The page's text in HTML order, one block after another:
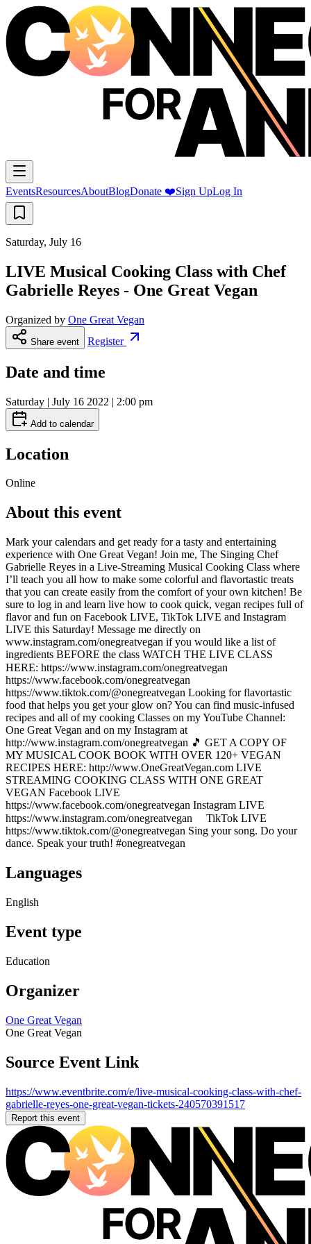
EventsResourcesAboutBlogDonate ❤️Sign UpLog In
Saturday, July 16
LIVE Musical Cooking Class with Chef
Gabrielle Reyes - One Great Vegan
Organized by One Great Vegan
Share event Register
Date and time
Saturday | July 16 2022 | 2:00 pm
Add to calendar
Location
Online
About this event
Mark your calendars and get ready for a tasty and entertaining
experience with One Great Vegan! Join me, The Singing Chef
Gabrielle Reyes in a Live-Streaming Musical Cooking Class where
I’ll teach you all how to make some colorful and flavortastic treats
that you can create easily from the comfort of your own kitchen! Be
sure to log in and learn live how to cook quick, vegan recipes full of
flavor and fun on Facebook LIVE, TikTok LIVE and Instagram
LIVE this Saturday! Message me directly on
www.instagram.com/onegreatvegan if you would like a list of
ingredients BEFORE the class WATCH THE LIVE CLASS
HERE: https://www.instagram.com/onegreatvegan ⠀
https://www.facebook.com/onegreatvegan
https://www.tiktok.com/@onegreatvegan Looking for flavortastic
food that helps you get your glow on? You can find music-infused
recipes and all of my cooking Classes on my YouTube Channel:
One Great Vegan and on my Instagram at
http://www.instagram.com/onegreatvegan 🎵 GET A COPY OF
MY MUSICAL COOK BOOK WITH OVER 120+ VEGAN
RECIPES HERE: http://www.OneGreatVegan.com LIVE
STREAMING COOKING CLASS WITH ONE GREAT
VEGAN Facebook LIVE
https://www.facebook.com/onegreatvegan Instagram LIVE
https://www.instagram.com/onegreatvegan ⠀ TikTok LIVE
https://www.tiktok.com/@onegreatvegan Sing your song. Do your
dance. Speak your truth! #onegreatvegan
Languages
English
Event type
Education
Organizer
One Great Vegan
One Great Vegan
Source Event Link
https://www.eventbrite.com/e/live-musical-cooking-class-with-chef-
gabrielle-reyes-one-great-vegan-tickets-240570391517
Report this event